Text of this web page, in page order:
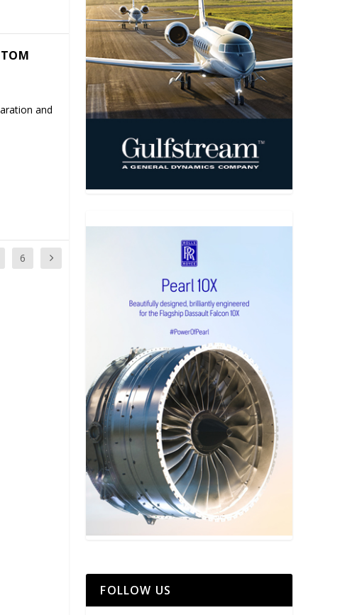
and
6
FOLLOW US